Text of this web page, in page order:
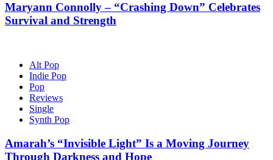
Maryann Connolly – “Crashing Down” Celebrates
Survival and Strength
Alt Pop
Indie Pop
Pop
Reviews
Single
Synth Pop
Amarah’s “Invisible Light” Is a Moving Journey
Through Darkness and Hope